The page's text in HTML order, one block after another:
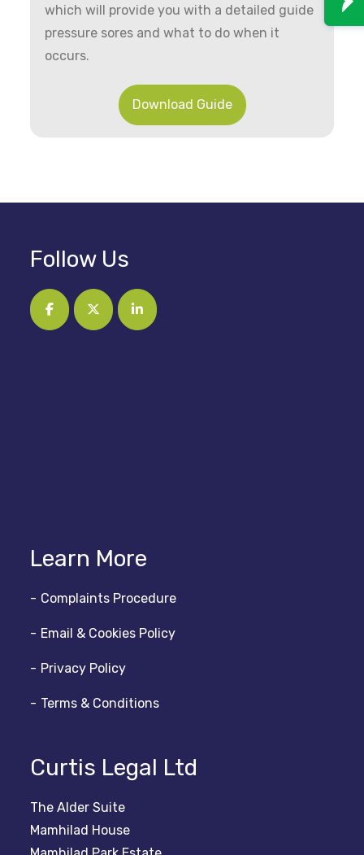
which will provide you with a detailed guide
pressure sores and what to do when it
occurs.
Download Guide
Follow Us
Learn More
Complaints Procedure
Email & Cookies Policy
Privacy Policy
Terms & Conditions
Curtis Legal Ltd
The Alder Suite
Mamhilad House